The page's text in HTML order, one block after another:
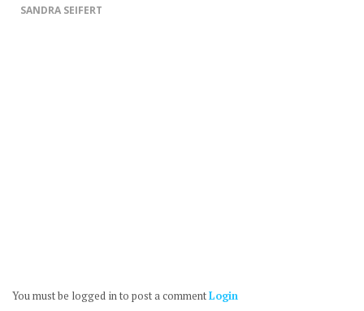
SANDRA SEIFERT
You must be logged in to post a commentLogin